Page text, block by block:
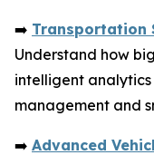
➡️ Transportation
Understand how
intelligent
management and
➡️ Advanced